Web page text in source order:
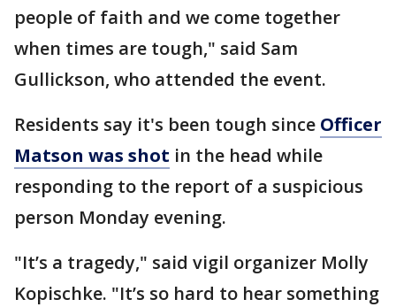
people of faith and we come together
when times are tough," said Sam
Gullickson, who attended the event.
Residents say it's been tough since Officer
Matson was shot in the head while
responding to the report of a suspicious
person Monday evening.
"It’s a tragedy," said vigil organizer Molly
Kopischke. "It’s so hard to hear something